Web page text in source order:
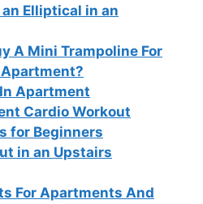
an Elliptical in an
A Mini Trampoline For
Apartment
Cardio Workout
for Beginners
in an Upstairs
For Apartments And